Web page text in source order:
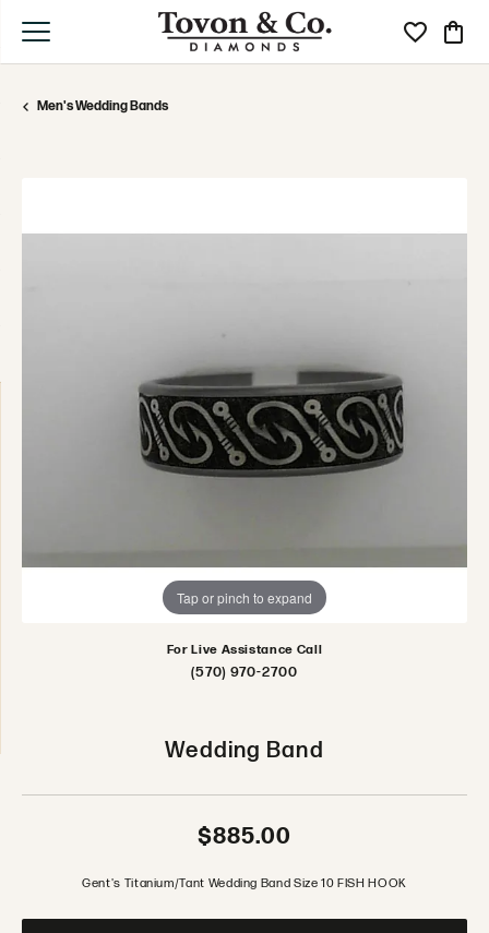
Toggle My
Men's Wedding Bands
Tap or pinch to expand
For Live Assistance Call
(570) 970-2700
Wedding Band
$885.00
Gent's Titanium/Tant Wedding Band Size 10 FISH HOOK